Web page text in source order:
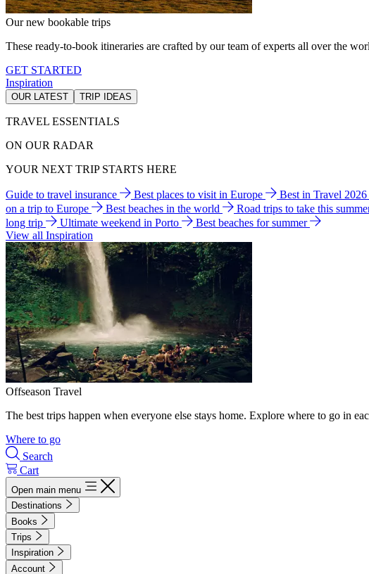
Our new bookable trips
These ready-to-book itineraries are crafted by our team of experts all over the
GET STARTED
Inspiration
OUR LATEST TRIP IDEAS
TRAVEL ESSENTIALS
ON OUR RADAR
YOUR NEXT TRIP STARTS HERE
Guide to travel insurance Best places to visit in Europe Best in Travel 2026
on a trip to Europe
Best beaches in the world Road trips to take this
long trip
Ultimate weekend in Porto
Best beaches for summer
View all Inspiration
Offseason Travel
The best trips happen when everyone else stays home. Explore where to go in
Where to go
Search
Cart
Open main menu
Destinations
Books
Trips
Inspiration
Account